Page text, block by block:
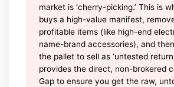
market is ‘cherry-picking.’ This is
buys a high-value manifest,
profitable items (like high-end
name-brand accessories), and
the pallet to sell as ‘untested
provides the direct, non-brokered
Gap to ensure you get the raw,